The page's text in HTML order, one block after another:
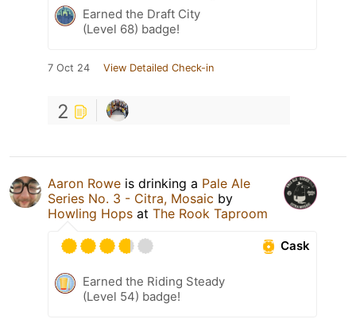
Earned the Draft City
(Level 68) badge!
7 Oct 24 View Detailed Check-in
2
Aaron Rowe is drinking a Pale Ale
Series No. 3 - Citra, Mosaic by
Howling Hops at The Rook Taproom
Cask
Earned the Riding Steady
(Level 54) badge!